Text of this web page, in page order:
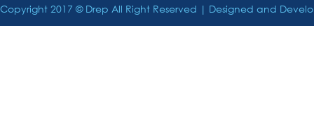
Copyright 2017 © Drep All Right Reserved | Designed and